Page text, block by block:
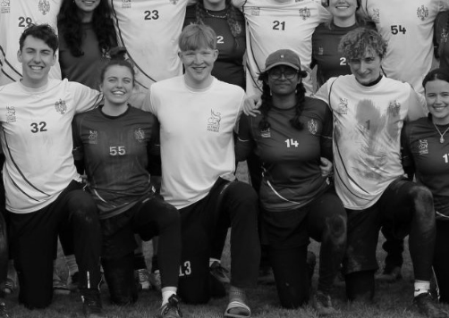
Welcome to Ultimate Frisbee
Welcome to Ultimate Frisbee!